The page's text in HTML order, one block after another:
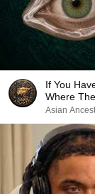
If You
Where
Asian